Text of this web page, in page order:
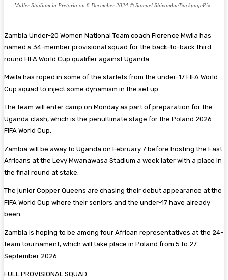
Muller Stadium in Pretoria on 8 December 2024 © Samuel Shivambu/BackpagePix
Zambia Under-20 Women National Team coach Florence Mwila has
named a 34-member provisional squad for the back-to-back third
round FIFA World Cup qualifier against Uganda.
Mwila has roped in some of the starlets from the under-17 FIFA World
Cup squad to inject some dynamism in the set up.
The team will enter camp on Monday as part of preparation for the
Uganda clash, which is the penultimate stage for the Poland 2026
FIFA World Cup.
Zambia will be away to Uganda on February 7 before hosting the East
Africans at the Levy Mwanawasa Stadium a week later with a place in
the final round at stake.
The junior Copper Queens are chasing their debut appearance at the
FIFA World Cup where their seniors and the under-17 have already
been.
Zambia is hoping to be among four African representatives at the 24-
team tournament, which will take place in Poland from 5 to 27
September 2026.
FULL PROVISIONAL SQUAD